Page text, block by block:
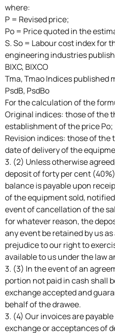
where:
P = Revised price;
Po = Price quoted in the
S. So = Labour cost index for
engineering industries
BIXC, BIXCO
Tma, Tmao Indices published
PsdB, PsdBo
For the calculation of the
Original indices: those of the
establishment of the price Po;
Revision indices: those of
date of delivery of the
3. (2) Unless otherwise
deposit of forty per cent
balance is payable upon
of the equipment sold, notified
event of cancellation of the
for whatever reason, the
any event be retained by us
prejudice to our right to
available to us under the law
3. (3) In the event of an
portion not paid in cash shall
exchange accepted and
behalf of the drawee.
3. (4) Our invoices are
exchange or acceptances of